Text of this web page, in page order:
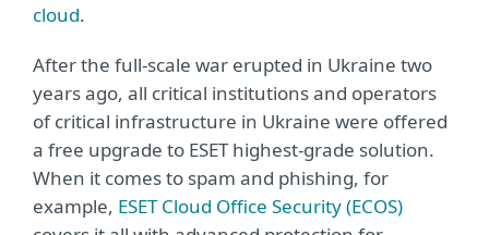
cloud.
After the full-scale war erupted in Ukraine two
years ago, all critical institutions and operators
of critical infrastructure in Ukraine were offered
a free upgrade to ESET highest-grade solution.
When it comes to spam and phishing, for
example, ESET Cloud Office Security (ECOS)